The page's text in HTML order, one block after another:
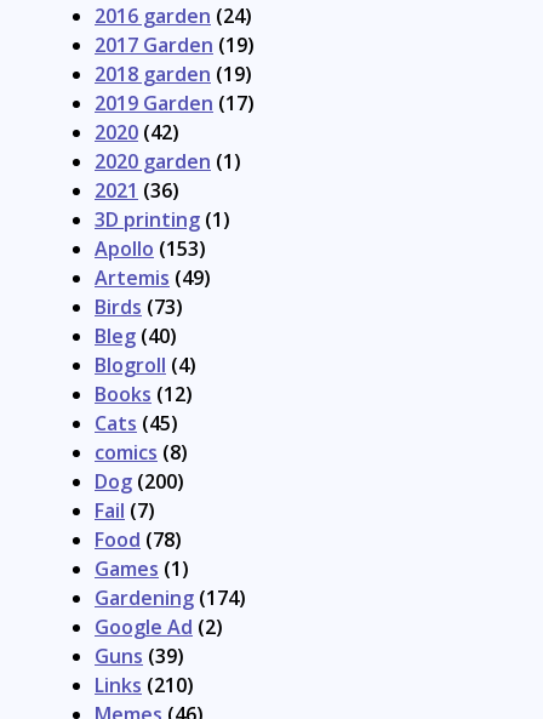
2016 garden (24)
2017 Garden (19)
2018 garden (19)
2019 Garden (17)
2020 (42)
2020 garden (1)
2021 (36)
3D printing (1)
Apollo (153)
Artemis (49)
Birds (73)
Bleg (40)
Blogroll (4)
Books (12)
Cats (45)
comics (8)
Dog (200)
Fail (7)
Food (78)
Games (1)
Gardening (174)
Google Ad (2)
Guns (39)
Links (210)